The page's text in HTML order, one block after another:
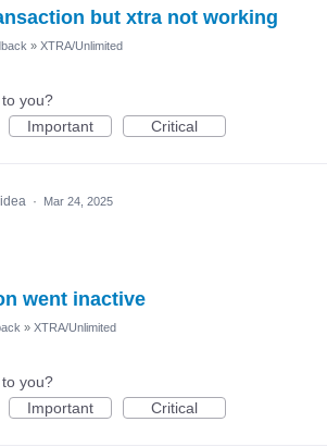
but xtra not working
» XTRA/Unlimited
you?
Important Critical
· Mar 24, 2025
went inactive
» XTRA/Unlimited
you?
Important Critical